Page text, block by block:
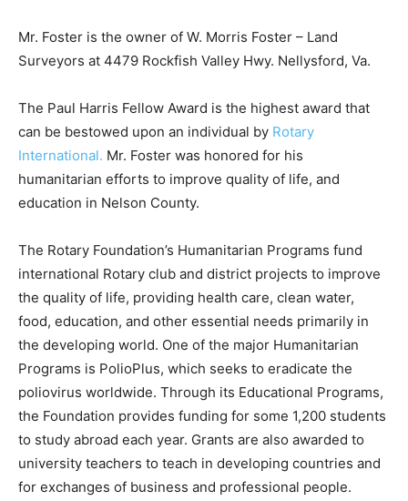
Mr. Foster is the owner of W. Morris Foster – Land
Surveyors at 4479 Rockfish Valley Hwy. Nellysford, Va.
The Paul Harris Fellow Award is the highest award that
can be bestowed upon an individual by Rotary
International. Mr. Foster was honored for his
humanitarian efforts to improve quality of life, and
education in Nelson County.
The Rotary Foundation’s Humanitarian Programs fund
international Rotary club and district projects to improve
the quality of life, providing health care, clean water,
food, education, and other essential needs primarily in
the developing world. One of the major Humanitarian
Programs is PolioPlus, which seeks to eradicate the
poliovirus worldwide. Through its Educational Programs,
the Foundation provides funding for some 1,200 students
to study abroad each year. Grants are also awarded to
university teachers to teach in developing countries and
for exchanges of business and professional people.